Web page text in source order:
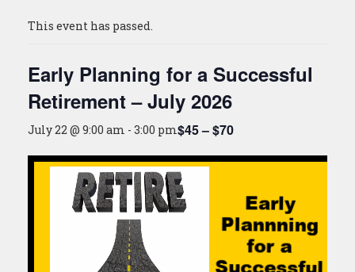
This event has passed.
Early Planning for a Successful
Retirement – July 2026
July 22 @ 9:00 am - 3:00 pm$45 – $70